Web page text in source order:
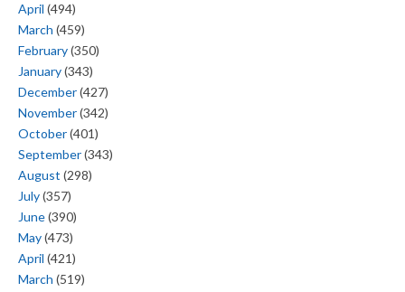
April (494)
March (459)
February(350)
January(343)
December(427)
November(342)
October(401)
September(343)
August (298)
July(357)
June(390)
May(473)
April (421)
March (519)